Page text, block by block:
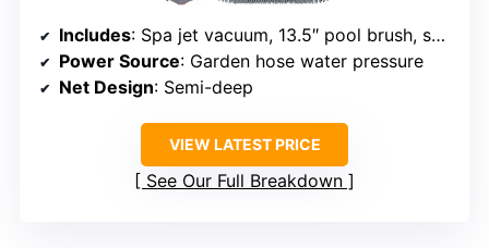
Includes: Spa jet vacuum, 13.5″ pool brush, semi-deep skimmer net, 57.5″ adjustable pole
Power Source: Garden hose water pressure
Net Design: Semi-deep
VIEW LATEST PRICE
See Our Full Breakdown